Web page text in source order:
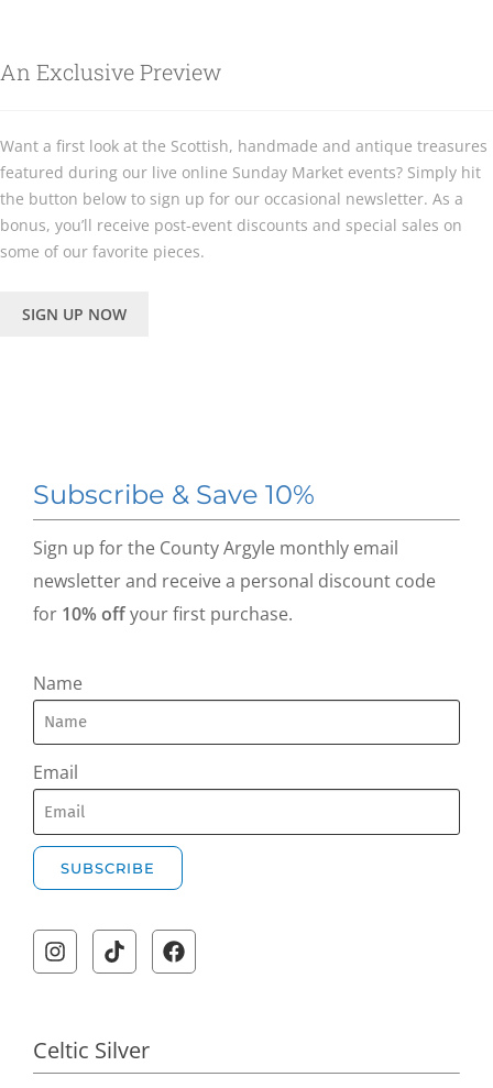
An Exclusive Preview
Want a first look at the Scottish, handmade and antique treasures
featured during our live online Sunday Market events? Simply hit
the button below to sign up for our occasional newsletter. As a
bonus, you’ll receive post-event discounts and special sales on
some of our favorite pieces.
SIGN UP NOW
Subscribe & Save 10%
Sign up for the County Argyle monthly email
newsletter and receive a personal discount code
for 10% offyour first purchase.
Name
Email
SUBSCRIBE
l
t
r
n
Celtic Silver